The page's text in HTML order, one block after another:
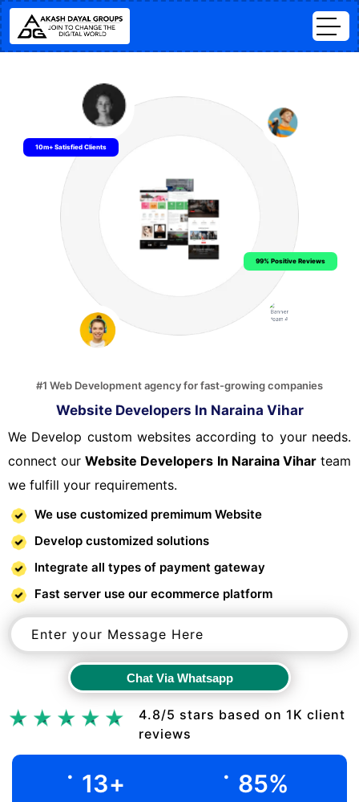
#1 Web Development agency for fast-growing companies
Website Developers In Naraina Vihar
We Develop custom websites according to your needs.
connect ourWebsite Developers In Naraina Viharteam
we fulfill your requirements.
We use customized premimum Website
Develop customized solutions
Integrate all types of payment gateway
Fast server use our ecommerce platform
Chat Via Whatsapp
4.8/5 stars based on 1K client
reviews
10m+ Satisfied Clients
99% Positive Reviews
. 13+ . 85%